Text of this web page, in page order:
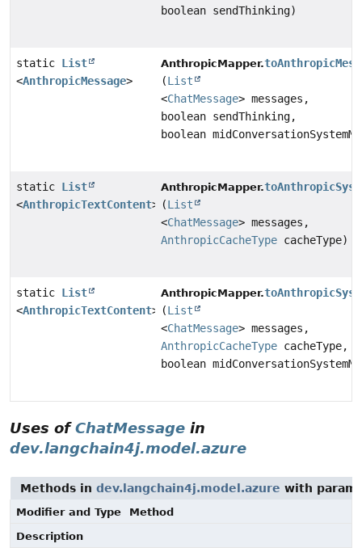
boolean sendThinking)
static List
<AnthropicMessage>
AnthropicMapper.
(List
<ChatMessage> messages,
boolean sendThinking,
boolean
static List
<AnthropicTextContent>
AnthropicMapper.
(List
<ChatMessage> messages,
AnthropicCacheType cacheType)
static List
<AnthropicTextContent>
AnthropicMapper.
(List
<ChatMessage> messages,
AnthropicCacheType cacheType,
boolean
Uses ofChatMessage in
dev.langchain4j.model.azure
Methods in dev.langchain4j.model.azure with
Modifier and Type
Method
Description